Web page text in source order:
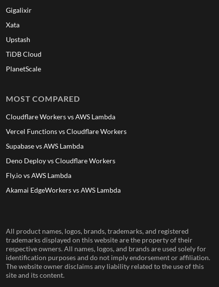
Gigalixir
Xata
Upstash
TiDB Cloud
PlanetScale
MOST COMPARED
Cloudflare Workers vs AWS Lambda
Vercel Functions vs Cloudflare Workers
Supabase vs AWS Lambda
Deno Deploy vs Cloudflare Workers
Fly.io vs AWS Lambda
Akamai EdgeWorkers vs AWS Lambda
All product names, logos, brands, trademarks, and registered
trademarks displayed on this website are the property of their
respective owners. All names, logos, and brands are used solely for
identification purposes and do not imply endorsement or affiliation.
The website owner disclaims any liability related to the use of this
site and its content.